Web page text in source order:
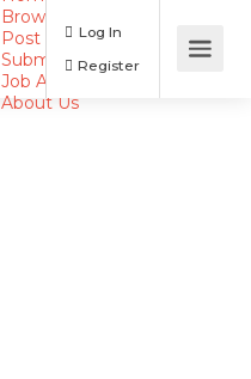
Browse Jobs
Post a Job
Submit Resume
Job Alerts
About Us
Log In